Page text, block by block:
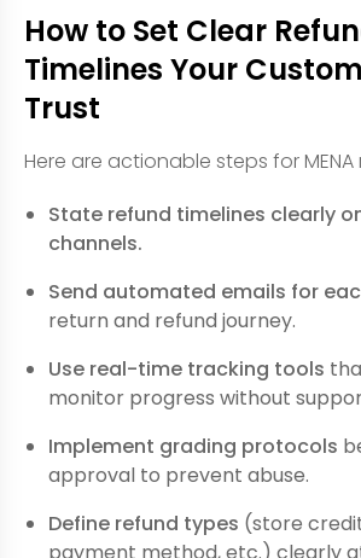
How to Set Clear
Timelines Your
Trust
Here are actionable steps for MENA
State refund timelines clearly
channels.
Send automated emails for
return and refund journey.
Use real-time tracking tools
monitor progress without
Implement grading protocols
approval to prevent abuse.
Define refund types (store
payment method, etc.) clearly